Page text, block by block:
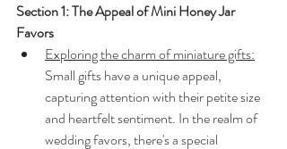
Section 1: The Appeal of Mini Honey Jar
Favors
Exploring the charm of miniature gifts:
Small gifts have a unique appeal,
capturing attention with their petite size
and heartfelt sentiment. In the realm of
wedding favors, there's a special